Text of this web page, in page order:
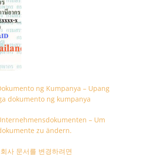
ng Kumpanya – Upang
dokumento ng kumpanya
– Um
zu ändern.
사 문서를 변경하려면